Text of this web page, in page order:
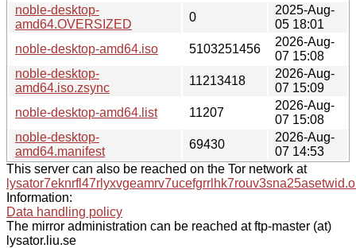
noble-desktop-
amd64.OVERSIZED
0
2025-Aug-
05 18:01
noble-desktop-amd64.iso
5103251456
2026-Aug-
07 15:08
noble-desktop-
amd64.iso.zsync
11213418
2026-Aug-
07 15:09
noble-desktop-amd64.list
11207
2026-Aug-
07 15:08
noble-desktop-
amd64.manifest
69430
2026-Aug-
07 14:53
This server can also be reached on the Tor network at
Information:
Data handling policy
The mirror administration can be reached at ftp-master (at)
lysator.liu.se